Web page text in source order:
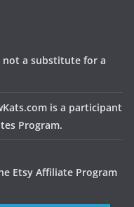
a substitute for a
is a participant
Program.
Etsy Affiliate Program